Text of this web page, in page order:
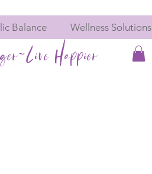
Balance Wellness Solutions
Happier